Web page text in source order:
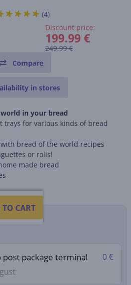
Discount price:
199.99 €
249.99 €
(4)
Compare
in stores
in your bread
trays for various kinds of bread
bread of the world recipes
or rolls!
made bread
CART
post package terminal 0 €